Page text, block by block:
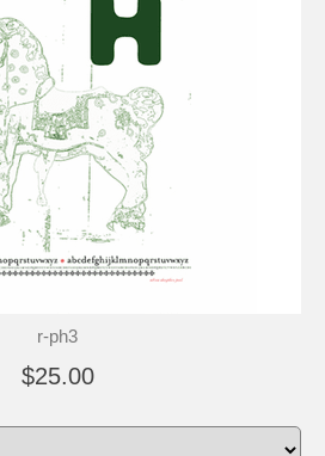
r-ph3
$25.00